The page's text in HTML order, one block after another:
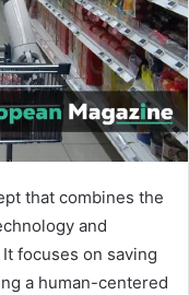
that combines the
and
focuses on saving
a human-centered